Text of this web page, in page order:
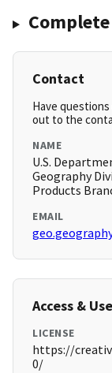
Contact
Have
out to the
NAME
U.S.
Geography
Products
EMAIL
Access & Use
LICENSE
https://
0/